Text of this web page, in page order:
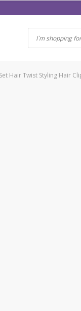
Hair Twist Styling Hair